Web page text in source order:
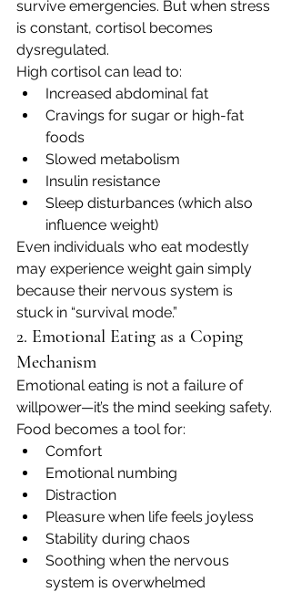
survive emergencies. But when stress
is constant, cortisol becomes
dysregulated.
High cortisol can lead to:
Increased abdominal fat
Cravings for sugar or high-fat
foods
Slowed metabolism
Insulin resistance
Sleep disturbances (which also
influence weight)
Even individuals who eat modestly
may experience weight gain simply
because their nervous system is
stuck in “survival mode.”
2. Emotional Eating as a Coping
Mechanism
Emotional eating is not a failure of
willpower—it’s the mind seeking safety.
Food becomes a tool for:
Comfort
Emotional numbing
Distraction
Pleasure when life feels joyless
Stability during chaos
Soothing when the nervous
system is overwhelmed